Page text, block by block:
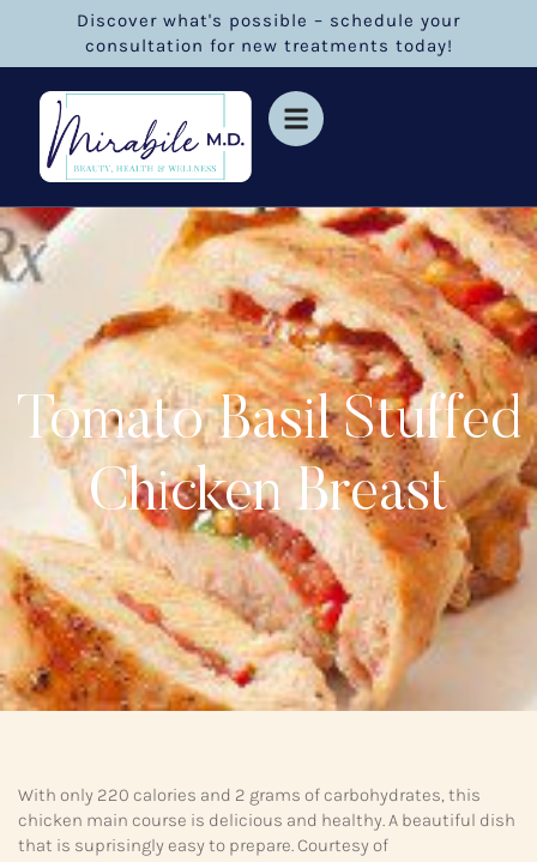
Discover what's possible – schedule your
consultation for new treatments today!
Tomato Basil Stuffed
Chicken Breast
With only 220 calories and 2 grams of carbohydrates, this
chicken main course is delicious and healthy. A beautiful dish
that is suprisingly easy to prepare. Courtesy of